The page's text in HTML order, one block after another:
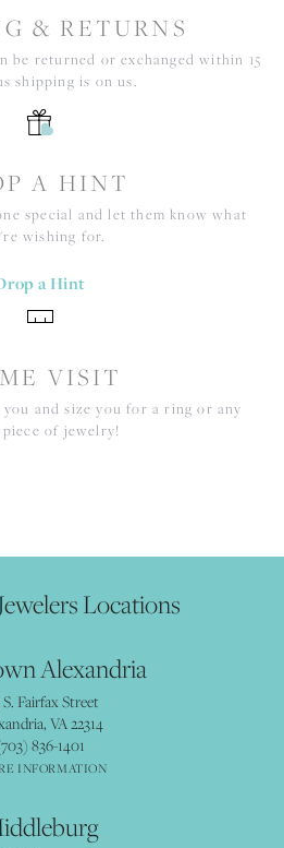
& RETURNS
be returned or exchanged within 15
shipping is on us.
A HINT
special and let them know what
wishing for.
a Hint
VISIT
and size you for a ring or any
of jewelry!
Locations
Alexandria
S. Fairfax Street
VA 22314
836-1401
INFORMATION